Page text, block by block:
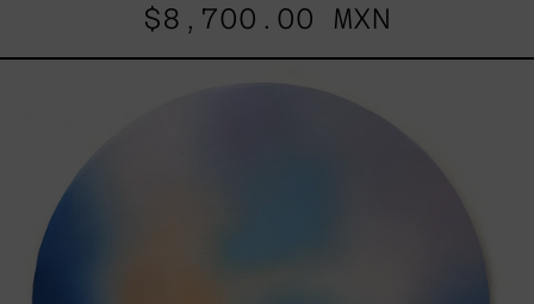
$8,700.00 MXN